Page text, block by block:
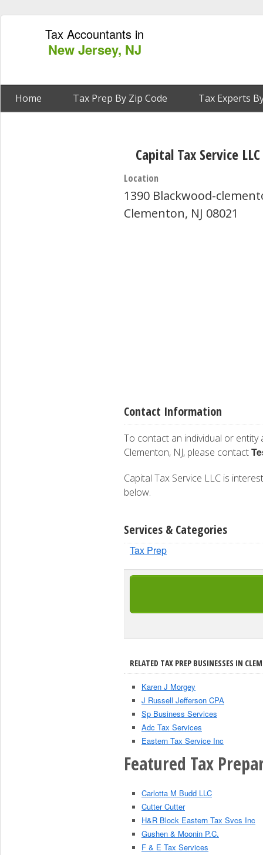
Tax Accountants in
New Jersey, NJ
Home Tax Prep By Zip Code Tax Experts
Capital Tax Service LLC
Location
1390 Blackwood-
Clementon, NJ 08021
Contact Information
To contact an individual or entity
Clementon, NJ, please contact
Capital Tax Service LLC is
below.
Services & Categories
Tax Prep
RELATED TAX PREP BUSINESSES IN
Karen J Morgey
J Russell Jefferson CPA
Sp Business Services
Adc Tax Services
Eastern Tax Service Inc
Featured Tax
Carlotta M Budd LLC
Cutter Cutter
H&R Block Eastern Tax Svcs Inc
Gushen & Moonin P.C.
F & E Tax Services